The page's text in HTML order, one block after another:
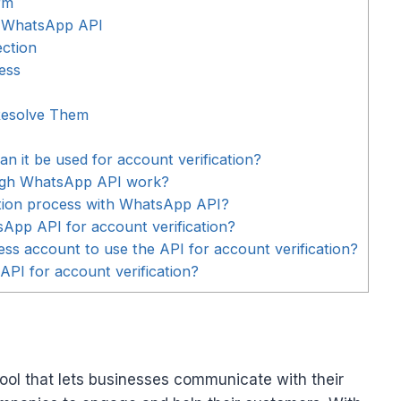
API
Them
it be used for account verification?
WhatsApp API work?
process with WhatsApp API?
API for account verification?
account to use the API for account verification?
for account verification?
that lets businesses communicate with their